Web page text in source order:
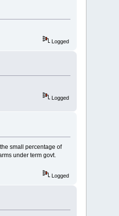
Logged
Logged
small percentage of
under term govt.
Logged